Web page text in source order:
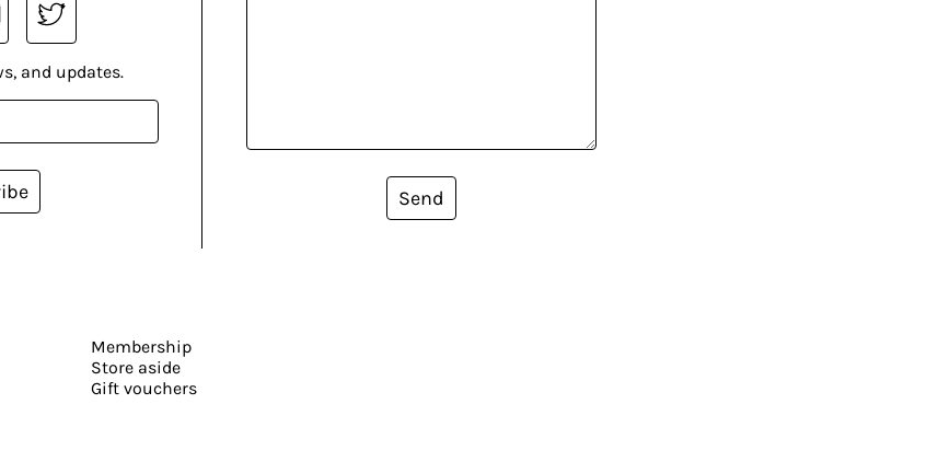
Send
and updates.
Membership
Store aside
Gift vouchers